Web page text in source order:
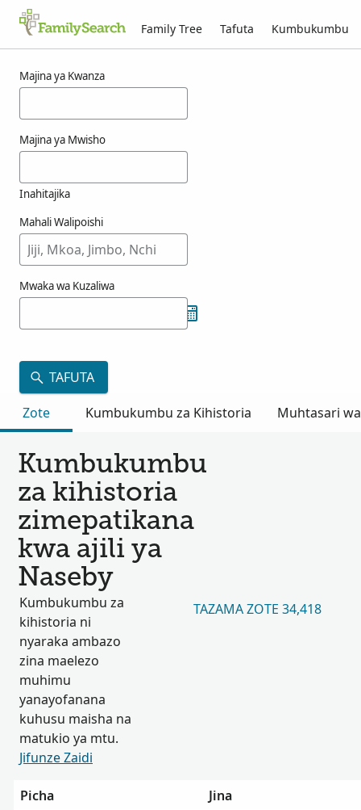
Family Tree Tafuta Kumbukumbu
Majina ya Kwanza
Majina ya Mwisho
Inahitajika
Mahali Walipoishi
Mwaka wa Kuzaliwa
TAFUTA
Zote
Kumbukumbu za Kihistoria Muhtasari
Kumbukumbu
za kihistoria
zimepatikana
kwa ajili ya
Naseby
Kumbukumbu za
kihistoria ni
nyaraka ambazo
zina maelezo
muhimu
yanayofanana
kuhusu maisha na
matukio ya mtu.
Jifunze Zaidi
TAZAMA ZOTE 34,418
Picha
Jina